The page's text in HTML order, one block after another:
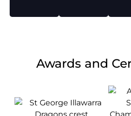
Awards and